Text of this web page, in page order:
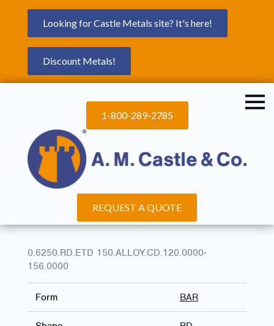
Looking for Castle Metals site? It's here!
Discount Metals!
1-800-289-2785
REQUEST A QUOTE
0.6250.RD.ETD 150.ALLOY.CD.120.0000-
156.0000
Form BAR